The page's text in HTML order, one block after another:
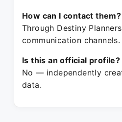
How can I contact them?
Through Destiny
communication channels.
Is this an official profile?
No — independently
data.